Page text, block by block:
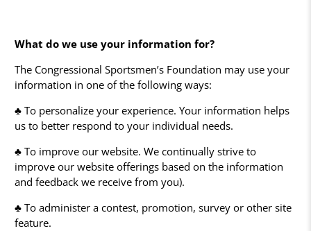
What do we use your information for?
The Congressional Sportsmen’s Foundation may use your
information in one of the following ways:
♣ To personalize your experience. Your information helps
us to better respond to your individual needs.
♣ To improve our website. We continually strive to
improve our website offerings based on the information
and feedback we receive from you).
♣ To administer a contest, promotion, survey or other site
feature.